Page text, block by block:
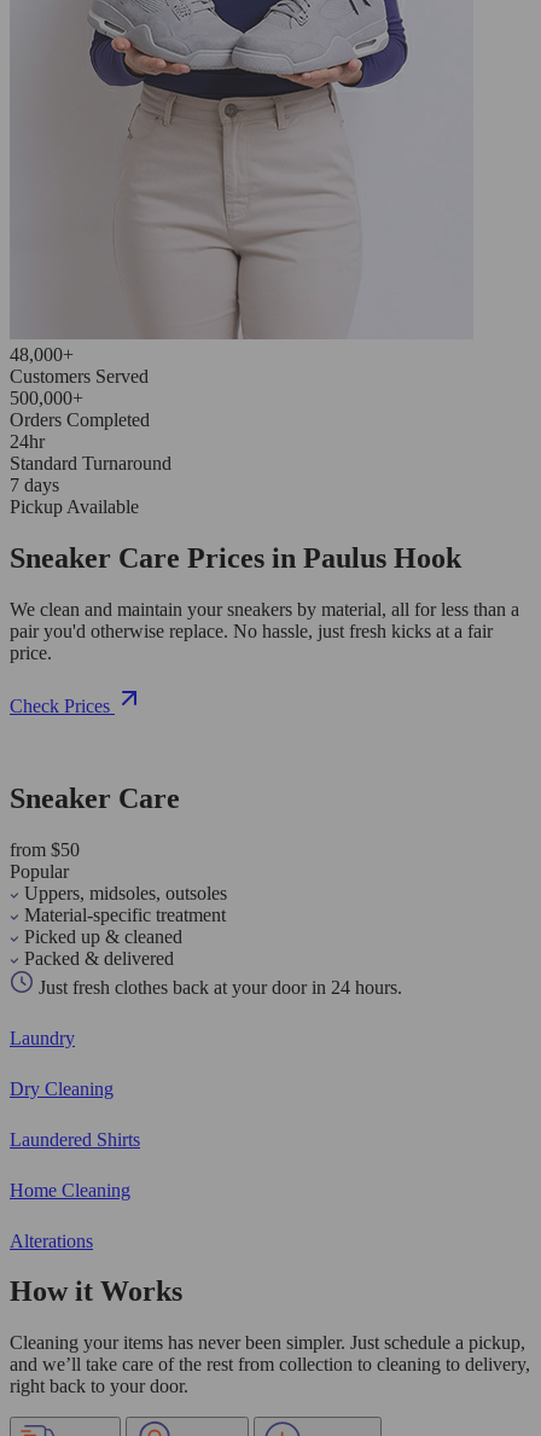
48,000+
Customers Served
500,000+
Orders Completed
24hr
Standard Turnaround
7 days
Pickup Available
Sneaker Care Prices in Paulus Hook
We clean and maintain your sneakers by material, all for less than a
pair you'd otherwise replace. No hassle, just fresh kicks at a fair
price.
Check Prices
Sneaker Care
from $50
Popular
Uppers, midsoles, outsoles
Material-specific treatment
Picked up & cleaned
Packed & delivered
Just fresh clothes back at your door in 24 hours.
Laundry
Dry Cleaning
Laundered Shirts
Home Cleaning
Alterations
How it Works
Cleaning your items has never been simpler. Just schedule a pickup,
and we’ll take care of the rest from collection to cleaning to delivery,
right back to your door.